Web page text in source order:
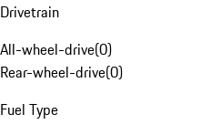
Drivetrain
All-wheel-drive(0)
Rear-wheel-drive(0)
Fuel Type